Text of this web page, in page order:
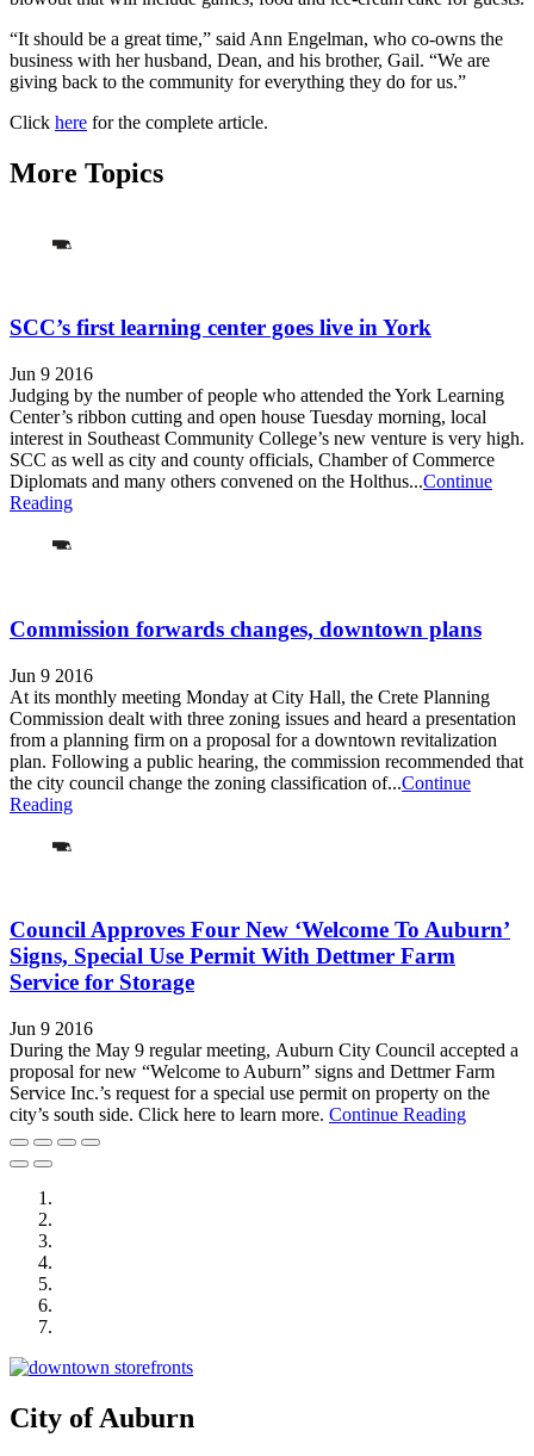
“It should be a great time,” said Ann Engelman, who co-owns the
business with her husband, Dean, and his brother, Gail. “We are
giving back to the community for everything they do for us.”
Click here for the complete article.
More Topics
SCC’s first learning center goes live in York
Jun 9 2016
Judging by the number of people who attended the York Learning
Center’s ribbon cutting and open house Tuesday morning, local
interest in Southeast Community College’s new venture is very high.
SCC as well as city and county officials, Chamber of Commerce
Diplomats and many others convened on the Holthus...Continue
Reading
Commission forwards changes, downtown plans
Jun 9 2016
At its monthly meeting Monday at City Hall, the Crete Planning
Commission dealt with three zoning issues and heard a presentation
from a planning firm on a proposal for a downtown revitalization
plan. Following a public hearing, the commission recommended that
the city council change the zoning classification of...Continue
Reading
Council Approves Four New ‘Welcome To Auburn’
Signs, Special Use Permit With Dettmer Farm
Service for Storage
Jun 9 2016
During the May 9 regular meeting, Auburn City Council accepted a
proposal for new “Welcome to Auburn” signs and Dettmer Farm
Service Inc.’s request for a special use permit on property on the
city’s south side. Click here to learn more. Continue Reading
City of Auburn